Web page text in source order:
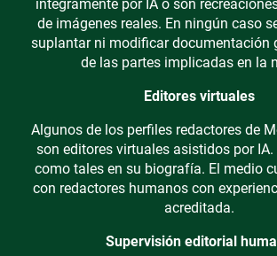
íntegramente por IA o son
de imágenes reales. En ningún caso
suplantar ni modificar documentación
de las partes implicadas en la
Editores virtuales
Algunos de los perfiles redactores de
son editores virtuales asistidos por
como tales en su biografía. El medio
con redactores humanos con
acreditada.
Supervisión editorial